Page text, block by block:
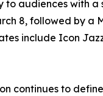
to audiences with
8, followed by
include Icon
continues to